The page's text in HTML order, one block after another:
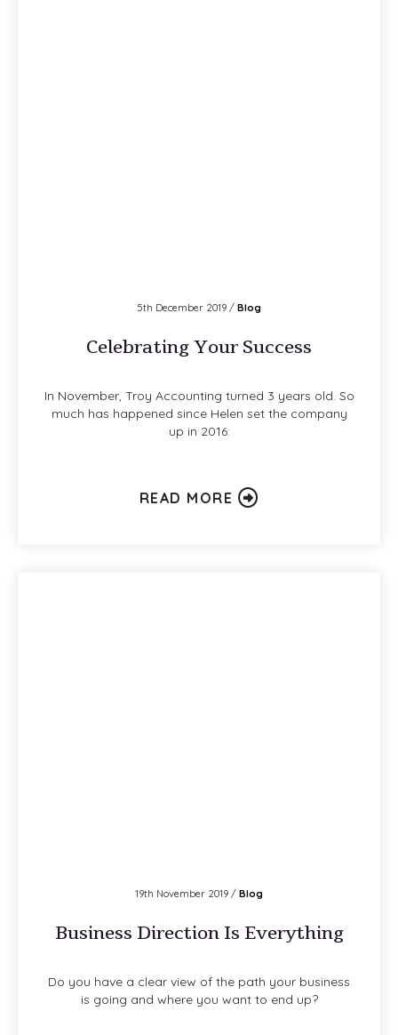
5th December 2019 / Blog
Celebrating Your Success
In November, Troy Accounting turned 3 years old. So
much has happened since Helen set the company
up in 2016:
READ MORE
19th November 2019 / Blog
Business Direction Is Everything
Do you have a clear view of the path your business
is going and where you want to end up?